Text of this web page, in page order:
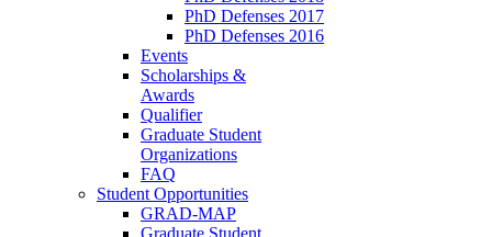
PhD Defenses 2017
PhD Defenses 2016
Events
Scholarships &
Awards
Qualifier
Graduate Student
Organizations
FAQ
Student Opportunities
GRAD-MAP
Graduate Student